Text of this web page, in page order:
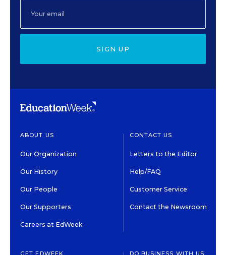
SIGN UP
ABOUT US
Our Organization
Our History
Our People
Our Supporters
Careers at EdWeek
CONTACT US
Letters to the Editor
Help/FAQ
Customer Service
Contact the Newsroom
GET EDWEEK DO BUSINESS WITH US